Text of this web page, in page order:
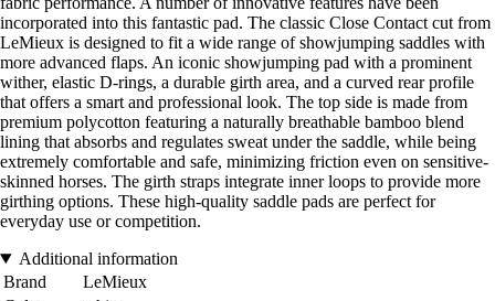
incorporated into this fantastic pad. The classic Close Contact cut from
LeMieux is designed to fit a wide range of showjumping saddles with
more advanced flaps. An iconic showjumping pad with a prominent
wither, elastic D-rings, a durable girth area, and a curved rear profile
that offers a smart and professional look. The top side is made from
premium polycotton featuring a naturally breathable bamboo blend
lining that absorbs and regulates sweat under the saddle, while being
extremely comfortable and safe, minimizing friction even on sensitive-
skinned horses. The girth straps integrate inner loops to provide more
girthing options. These high-quality saddle pads are perfect for
everyday use or competition.
Additional information
Brand
LeMieux